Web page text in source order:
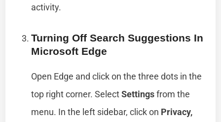
activity.
Turning Off Search Suggestions In
Microsoft Edge
Open Edge and click on the three dots in the
top right corner. SelectSettingsfrom the
menu. In the left sidebar, click on Privacy,